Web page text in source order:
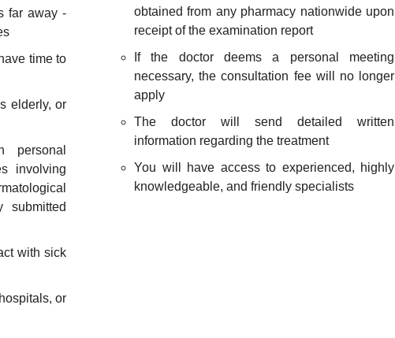
far away -
time to
elderly, or
personal
involving
submitted
with sick
or
obtained from any pharmacy nationwide upon
receipt of the examination report
If the doctor deems a personal meeting
necessary, the consultation fee will no longer
apply
The doctor will send detailed written
information regarding the treatment
You will have access to experienced, highly
knowledgeable, and friendly specialists